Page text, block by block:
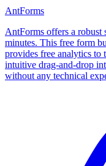
AntForms
AntForms offers a
minutes. This free form
provides free analytics to
intuitive drag-and-drop
without any technical